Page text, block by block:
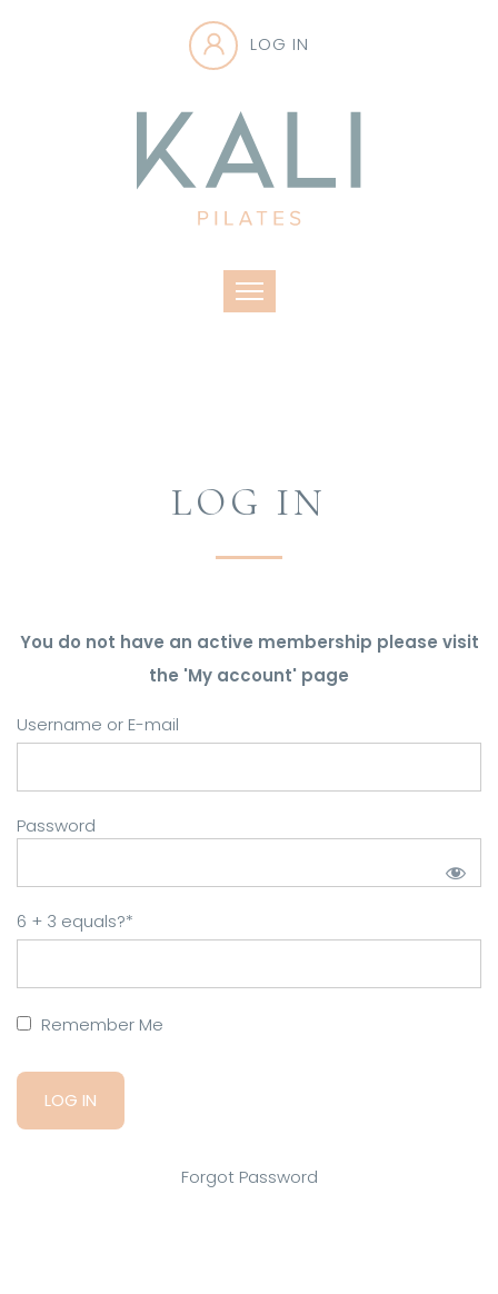
LOG IN
Toggle navigation
LOG IN
You do not have an active membership please visit
the 'My account' page
Username or E-mail
Password
6 + 3 equals?*
Remember Me
Forgot Password